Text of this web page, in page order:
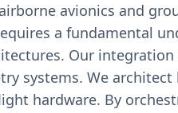
avionics and
a fundamental
Our
systems. We
hardware. By